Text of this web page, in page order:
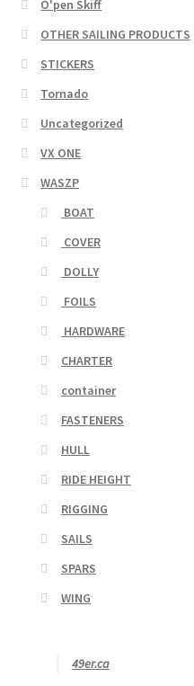
O'pen Skiff
OTHER SAILING PRODUCTS
STICKERS
Tornado
Uncategorized
VX ONE
WASZP
BOAT
COVER
DOLLY
FOILS
HARDWARE
CHARTER
container
FASTENERS
HULL
RIDE HEIGHT
RIGGING
SAILS
SPARS
WING
49er.ca